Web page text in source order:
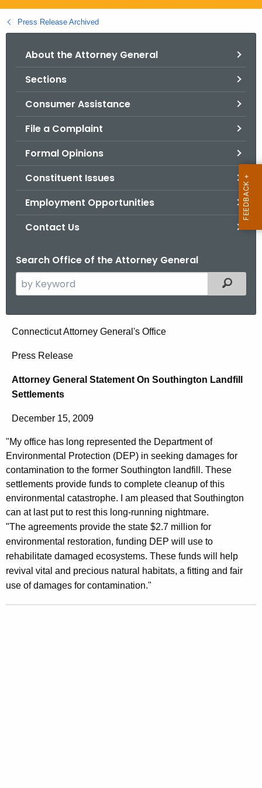
g
o
Press Release Archived
About the Attorney General
Sections
Consumer Assistance
File a Complaint
Formal Opinions
Constituent Issues
Employment Opportunities
Contact Us
Search Office of the Attorney General
e
c
h
h
e
r
r
e
n
t
A
g
e
n
c
y
w
Filtered
A
o
e
y
G
e
n
e
r
a
l
Connecticut Attorney General's Office
Press Release
Attorney General Statement On Southington Landfill
Settlements
December 15, 2009
"My office has long represented the Department of
Environmental Protection (DEP) in seeking damages for
contamination to the former Southington landfill. These
settlements provide funds to complete cleanup of this
environmental catastrophe. I am pleased that Southington
can at last put to rest this long-running nightmare.
"The agreements provide the state $2.7 million for
environmental restoration, funding DEP will use to
rehabilitate damaged ecosystems. These funds will help
revival vital and precious natural habitats, a fitting and fair
use of damages for contamination."